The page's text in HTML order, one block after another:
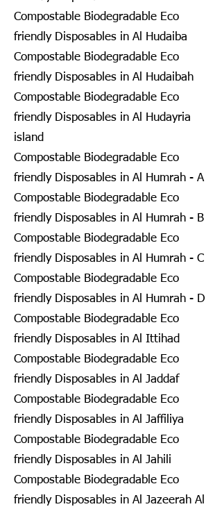
Compostable Biodegradable Eco
friendly Disposables in Al Hudaiba
Compostable Biodegradable Eco
friendly Disposables in Al Hudaibah
Compostable Biodegradable Eco
friendly Disposables in Al Hudayria
island
Compostable Biodegradable Eco
friendly Disposables in Al Humrah - A
Compostable Biodegradable Eco
friendly Disposables in Al Humrah - B
Compostable Biodegradable Eco
friendly Disposables in Al Humrah - C
Compostable Biodegradable Eco
friendly Disposables in Al Humrah - D
Compostable Biodegradable Eco
friendly Disposables in Al Ittihad
Compostable Biodegradable Eco
friendly Disposables in Al Jaddaf
Compostable Biodegradable Eco
friendly Disposables in Al Jaffiliya
Compostable Biodegradable Eco
friendly Disposables in Al Jahili
Compostable Biodegradable Eco
friendly Disposables in Al Jazeerah Al